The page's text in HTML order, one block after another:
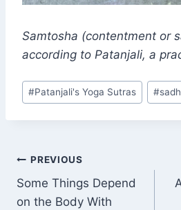
Samtosha (contentment or
according to Patanjali, a
Post
Tags:
#Patanjali's Yoga Sutras #
Post
navigation
PREVIOUS
Some Things Depend
on the Body With